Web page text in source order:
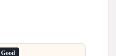
Good